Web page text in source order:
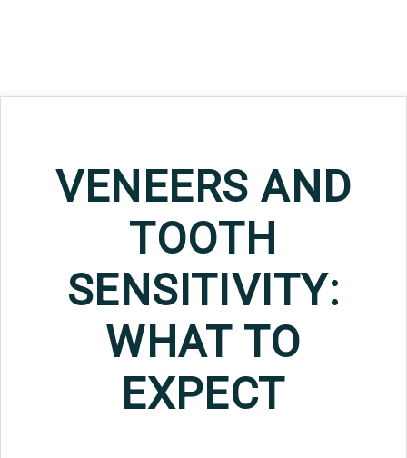
VENEERS AND
TOOTH
SENSITIVITY:
WHAT TO
EXPECT